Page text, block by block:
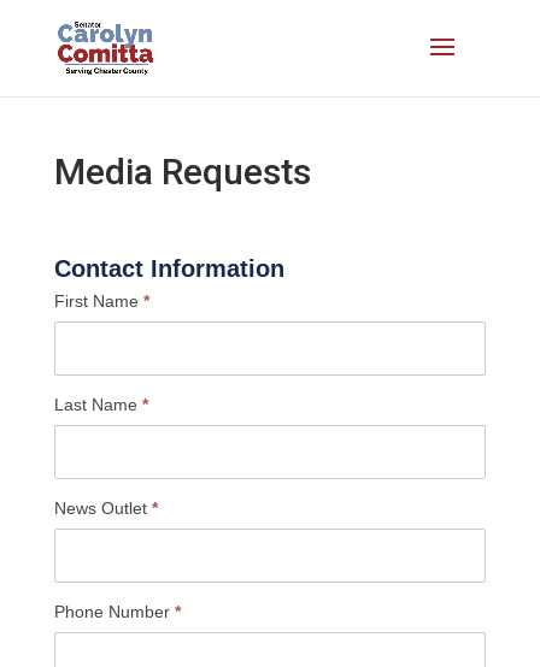
Media Requests
Contact Information
First Name *
Last Name *
News Outlet *
Phone Number *